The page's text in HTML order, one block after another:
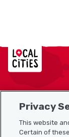
Localcities
Sitemap
Useful links
Privacy
This website
Certain of